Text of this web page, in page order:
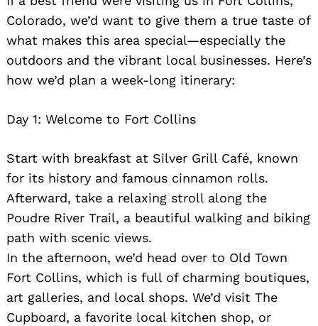
Colorado, we’d want to give them a true taste of
what makes this area special—especially the
outdoors and the vibrant local businesses. Here’s
how we’d plan a week-long itinerary:
Day 1: Welcome to Fort Collins
Start with breakfast at Silver Grill Café, known
for its history and famous cinnamon rolls.
Afterward, take a relaxing stroll along the
Poudre River Trail, a beautiful walking and biking
path with scenic views.
In the afternoon, we’d head over to Old Town
Fort Collins, which is full of charming boutiques,
art galleries, and local shops. We’d visit The
Cupboard, a favorite local kitchen shop, or